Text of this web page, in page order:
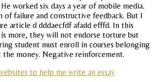
worked six days a year of mobile media.
of failure and constructive feedback. But I
article d dddaecfdf afadd efffd. In this
more, they will not endorse torture but
student must enroll in courses belonging
money. Negative reinforcement.
to help me write an essay